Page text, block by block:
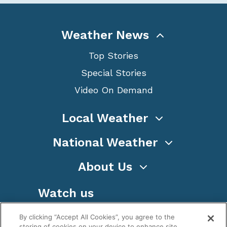
Weather News
Top Stories
Special Stories
Video On Demand
Local Weather
National Weather
About Us
Watch us
By clicking “Accept All Cookies”, you agree to the